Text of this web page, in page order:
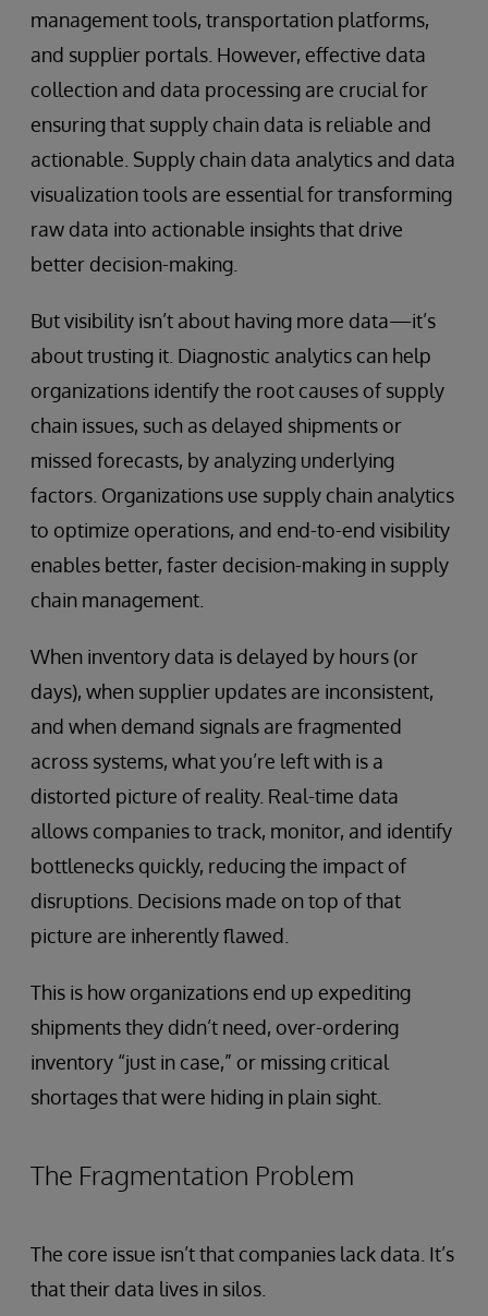
management tools, transportation platforms,
and supplier portals. However, effective data
collection and data processing are crucial for
ensuring that supply chain data is reliable and
actionable. Supply chain data analytics and data
visualization tools are essential for transforming
raw data into actionable insights that drive
better decision-making.
But visibility isn’t about having more data—it’s
about trusting it. Diagnostic analytics can help
organizations identify the root causes of supply
chain issues, such as delayed shipments or
missed forecasts, by analyzing underlying
factors. Organizations use supply chain analytics
to optimize operations, and end-to-end visibility
enables better, faster decision-making in supply
chain management.
When inventory data is delayed by hours (or
days), when supplier updates are inconsistent,
and when demand signals are fragmented
across systems, what you’re left with is a
distorted picture of reality. Real-time data
allows companies to track, monitor, and identify
bottlenecks quickly, reducing the impact of
disruptions. Decisions made on top of that
picture are inherently flawed.
This is how organizations end up expediting
shipments they didn’t need, over-ordering
inventory “just in case,” or missing critical
shortages that were hiding in plain sight.
The Fragmentation Problem
The core issue isn’t that companies lack data. It’s
that their data lives in silos.